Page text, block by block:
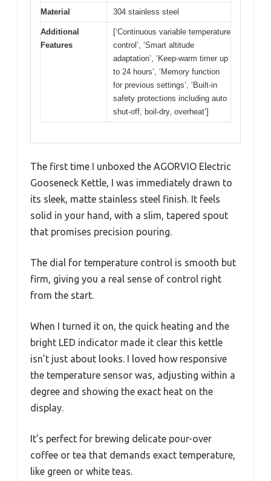
Material 304 stainless steel
Additional
Features
[‘Continuous variable temperature
control’, ‘Smart altitude
adaptation’, ‘Keep-warm timer up
to 24 hours’, ‘Memory function
for previous settings’, ‘Built-in
safety protections including auto
shut-off, boil-dry, overheat’]
The first time I unboxed the AGORVIO Electric
Gooseneck Kettle, I was immediately drawn to
its sleek, matte stainless steel finish. It feels
solid in your hand, with a slim, tapered spout
that promises precision pouring.
The dial for temperature control is smooth but
firm, giving you a real sense of control right
from the start.
When I turned it on, the quick heating and the
bright LED indicator made it clear this kettle
isn’t just about looks. I loved how responsive
the temperature sensor was, adjusting within a
degree and showing the exact heat on the
display.
It’s perfect for brewing delicate pour-over
coffee or tea that demands exact temperature,
like green or white teas.